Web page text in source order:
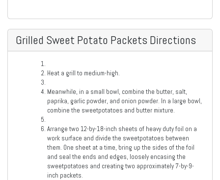
Grilled Sweet Potato Packets Directions
Heat a grill to medium-high.
Meanwhile, in a small bowl, combine the butter, salt,
paprika, garlic powder, and onion powder. In a large bowl,
combine the sweetpotatoes and butter mixture.
Arrange two 12-by-18-inch sheets of heavy duty foil on a
work surface and divide the sweetpotatoes between
them. One sheet at a time, bring up the sides of the foil
and seal the ends and edges, loosely encasing the
sweetpotatoes and creating two approximately 7-by-9-
inch packets.